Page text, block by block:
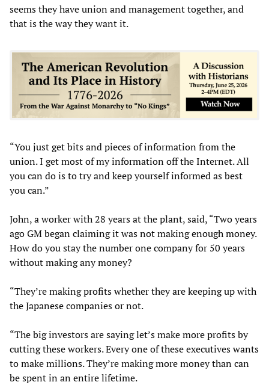
seems they have union and management together, and
that is the way they want it.
“You just get bits and pieces of information from the
union. I get most of my information off the Internet. All
you can do is to try and keep yourself informed as best
you can.”
John, a worker with 28 years at the plant, said, “Two years
ago GM began claiming it was not making enough money.
How do you stay the number one company for 50 years
without making any money?
“They’re making profits whether they are keeping up with
the Japanese companies or not.
“The big investors are saying let’s make more profits by
cutting these workers. Every one of these executives wants
to make millions. They’re making more money than can
be spent in an entire lifetime.